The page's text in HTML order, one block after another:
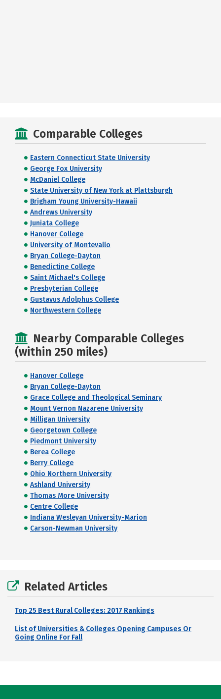
Comparable Colleges
Eastern Connecticut State University
George Fox University
McDaniel College
State University of New York at Plattsburgh
Brigham Young University-Hawaii
Andrews University
Juniata College
Hanover College
University of Montevallo
Bryan College-Dayton
Benedictine College
Saint Michael's College
Presbyterian College
Gustavus Adolphus College
Northwestern College
Nearby Comparable Colleges
(within 250 miles)
Hanover College
Bryan College-Dayton
Grace College and Theological Seminary
Mount Vernon Nazarene University
Milligan University
Georgetown College
Piedmont University
Berea College
Berry College
Ohio Northern University
Ashland University
Thomas More University
Centre College
Indiana Wesleyan University-Marion
Carson-Newman University
Related Articles
Top 25 Best Rural Colleges: 2017 Rankings
List of Universities & Colleges Opening Campuses Or
Going Online For Fall